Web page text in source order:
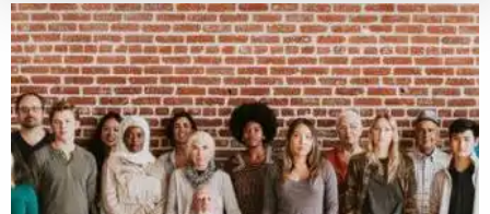
Our political scientists carry out cutting-edge research into
institutions, public policy, elections, and public opinion.